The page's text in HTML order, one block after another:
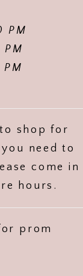
PM
shop for
need to
come in
hours.
prom